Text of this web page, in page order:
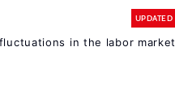
UPDATED
in the labor market